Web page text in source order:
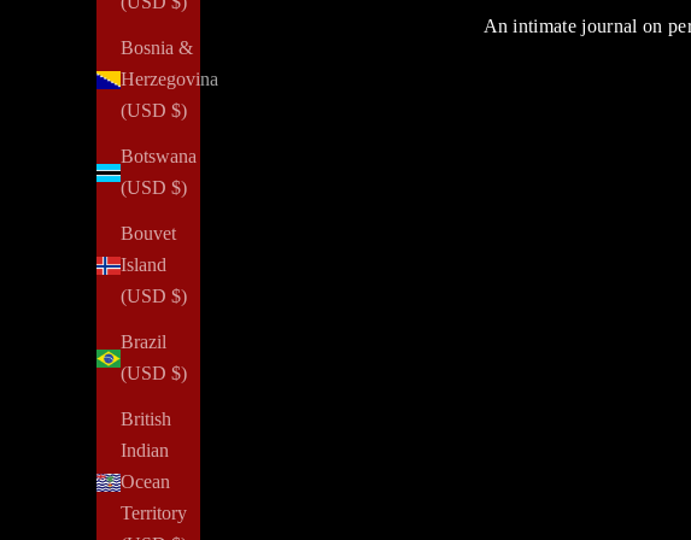
Bosnia &
Herzegovina
(USD $)
Botswana
(USD $)
Bouvet
Island
(USD $)
Brazil
(USD $)
British
Indian
Ocean
Territory
An intimate journal on
Confidence